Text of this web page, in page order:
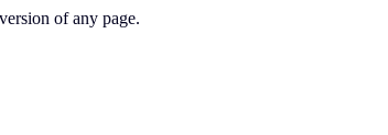
of any page.